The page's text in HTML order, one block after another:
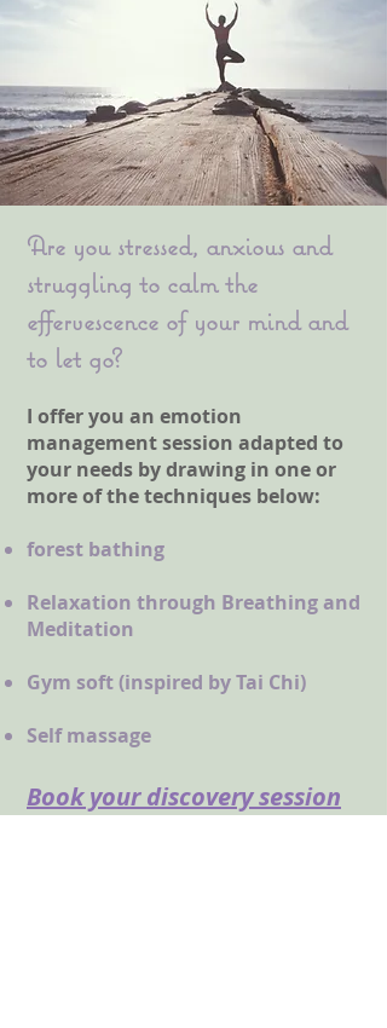
Are you stressed, anxious and
struggling to calm the
effervescence of your mind and
to let go?
I offer you an emotion
management session adapted to
your needs by drawing in one or
more of the techniques below:
forest bathing
Relaxation through Breathing and
Meditation
Gym soft (inspired by Tai Chi)
Self massage
Book your discoverysession